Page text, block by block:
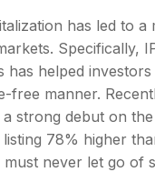
get an allotment,
releases the
amount is still
it is considered for
average quarterly
has led to a
Specifically,
has helped
free manner.
a strong debut on
78% higher
never let go of